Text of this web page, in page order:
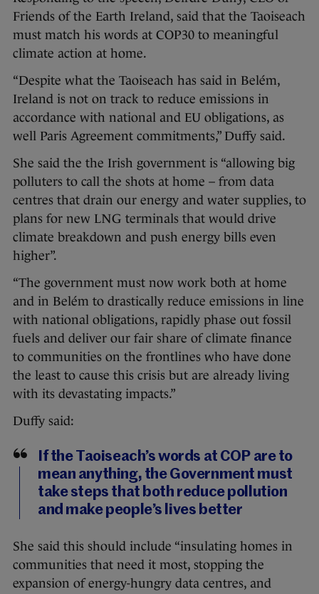
Friends of the Earth Ireland, said that the Taoiseach
must match his words at COP30 to meaningful
climate action at home.
“Despite what the Taoiseach has said in Belém,
Ireland is not on track to reduce emissions in
accordance with national and EU obligations, as
well Paris Agreement commitments,” Duffy said.
She said the the Irish government is “allowing big
polluters to call the shots at home – from data
centres that drain our energy and water supplies, to
plans for new LNG terminals that would drive
climate breakdown and push energy bills even
higher”.
“The government must now work both at home
and in Belém to drastically reduce emissions in line
with national obligations, rapidly phase out fossil
fuels and deliver our fair share of climate finance
to communities on the frontlines who have done
the least to cause this crisis but are already living
with its devastating impacts.”
Duffy said:
If the Taoiseach’s words at COP are to
mean anything, the Government must
take steps that both reduce pollution
and make people’s lives better
She said this should include “insulating homes in
communities that need it most, stopping the
expansion of energy-hungry data centres, and